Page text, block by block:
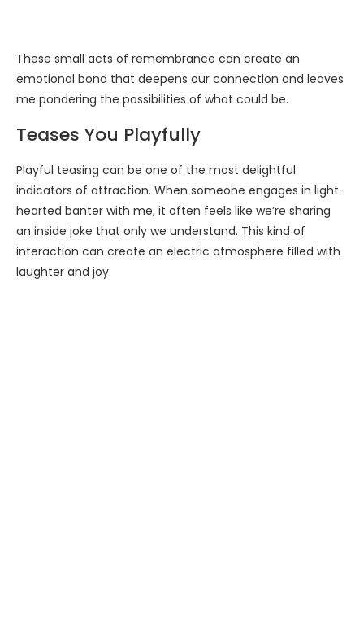
These small acts of remembrance can create an
emotional bond that deepens our connection and leaves
me pondering the possibilities of what could be.
Teases You Playfully
Playful teasing can be one of the most delightful
indicators of attraction. When someone engages in light-
hearted banter with me, it often feels like we’re sharing
an inside joke that only we understand. This kind of
interaction can create an electric atmosphere filled with
laughter and joy.